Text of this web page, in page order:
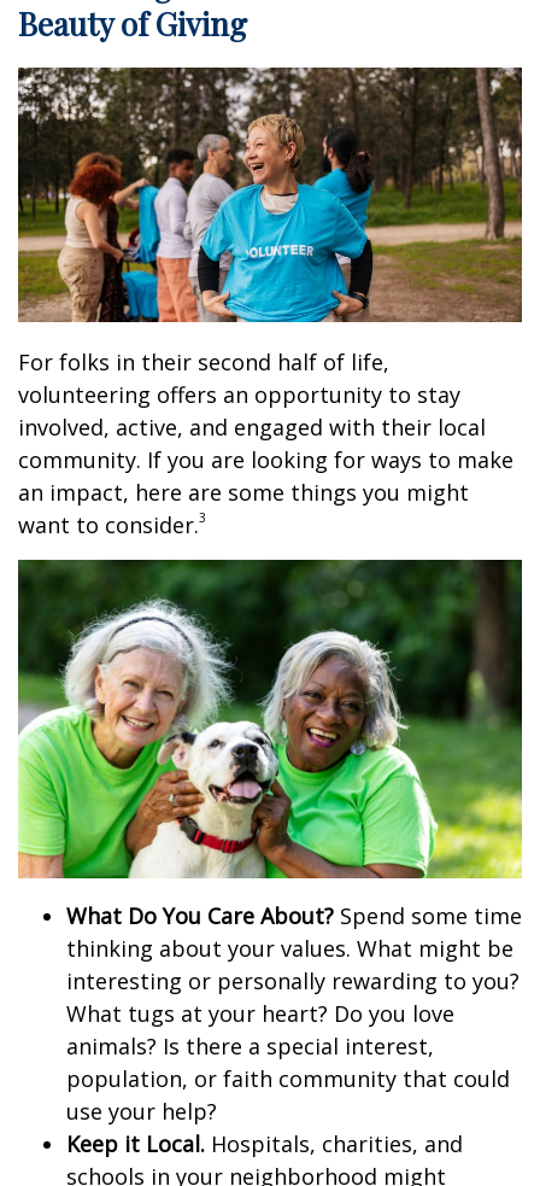
Beauty of Giving
For folks in their second half of life,
volunteering offers an opportunity to stay
involved, active, and engaged with their local
community. If you are looking for ways to make
an impact, here are some things you might
want to consider.3
What Do You Care About? Spend some time
thinking about your values. What might be
interesting or personally rewarding to you?
What tugs at your heart? Do you love
animals? Is there a special interest,
population, or faith community that could
use your help?
Keep it Local. Hospitals, charities, and
schools in your neighborhood might